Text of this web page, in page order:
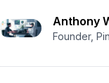
Anthony
Founder,